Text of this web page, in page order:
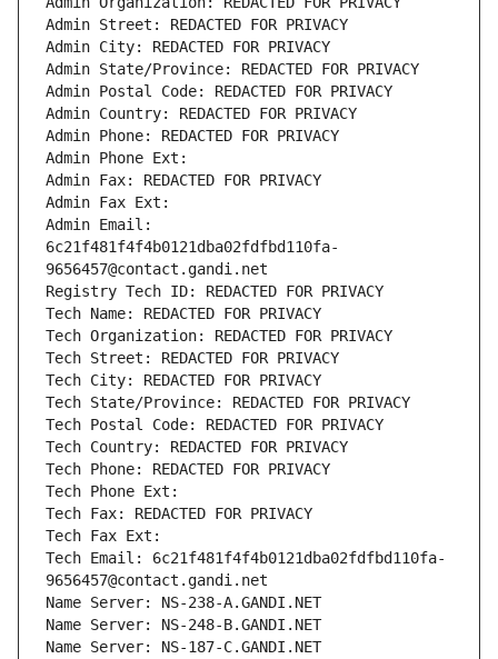
Admin Street: REDACTED FOR PRIVACY
Admin City: REDACTED FOR PRIVACY
Admin State/Province: REDACTED FOR PRIVACY
Admin Postal Code: REDACTED FOR PRIVACY
Admin Country: REDACTED FOR PRIVACY
Admin Phone: REDACTED FOR PRIVACY
Admin Phone Ext:
Admin Fax: REDACTED FOR PRIVACY
Admin Fax Ext:
Admin Email:
6c21f481f4f4b0121dba02fdfbd110fa-
9656457@contact.gandi.net
Registry Tech ID: REDACTED FOR PRIVACY
Tech Name: REDACTED FOR PRIVACY
Tech Organization: REDACTED FOR PRIVACY
Tech Street: REDACTED FOR PRIVACY
Tech City: REDACTED FOR PRIVACY
Tech State/Province: REDACTED FOR PRIVACY
Tech Postal Code: REDACTED FOR PRIVACY
Tech Country: REDACTED FOR PRIVACY
Tech Phone: REDACTED FOR PRIVACY
Tech Phone Ext:
Tech Fax: REDACTED FOR PRIVACY
Tech Fax Ext:
Tech Email: 6c21f481f4f4b0121dba02fdfbd110fa-
9656457@contact.gandi.net
Name Server: NS-238-A.GANDI.NET
Name Server: NS-248-B.GANDI.NET
Name Server: NS-187-C.GANDI.NET